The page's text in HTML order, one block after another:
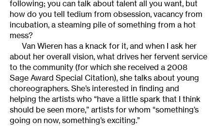
following; you can talk about talent all you want, but
how do you tell tedium from obsession, vacancy from
incubation, a steaming pile of something from a hot
mess?
Van Wieren has a knack for it, and when I ask her
about her overall vision, what drives her fervent service
to the community (for which she received a 2008
Sage Award Special Citation), she talks about young
choreographers. She’s interested in finding and
helping the artists who “have a little spark that I think
should be seen more,” artists for whom “something’s
going on now, something’s exciting.”